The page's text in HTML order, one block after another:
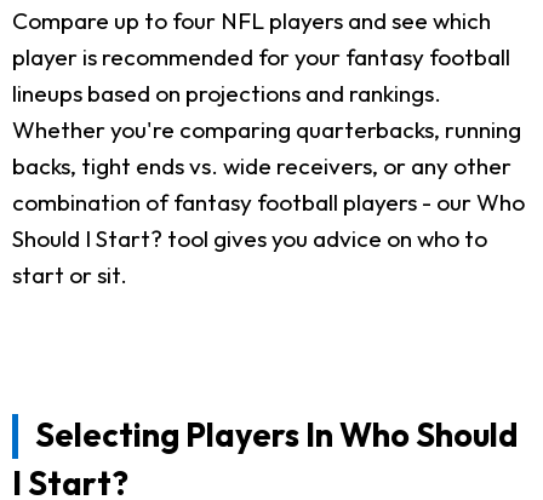
Compare up to four NFL players and see which
player is recommended for your fantasy football
lineups based on projections and rankings.
Whether you're comparing quarterbacks, running
backs, tight ends vs. wide receivers, or any other
combination of fantasy football players - our Who
Should I Start? tool gives you advice on who to
start or sit.
Selecting Players In Who Should
I Start?